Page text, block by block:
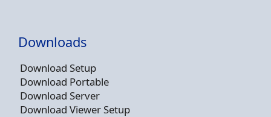
Downloads
Download Setup
Download Portable
Download Server
Download Viewer Setup